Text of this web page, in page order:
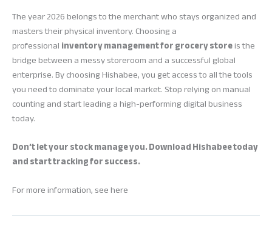
The year 2026 belongs to the merchant who stays organized and
masters their physical inventory. Choosing a
professionalinventory management for grocery storeis the
bridge between a messy storeroom and a successful global
enterprise. By choosing Hishabee, you get access to all the tools
you need to dominate your local market. Stop relying on manual
counting and start leading a high-performing digital business
today.
Don’t let your stock manage you. Download Hishabee today
and start tracking for success.
For more information, see here